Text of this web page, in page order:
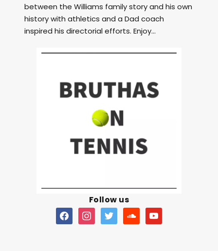
between the Williams family story and his own
history with athletics and a Dad coach
inspired his directorial efforts. Enjoy...
Follow us